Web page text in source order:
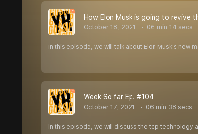
How Elon Musk is going to revive
October 18, 2021 06 min 14 secs
In this episode, we will talk about Elon Musk's new
Week So far Ep. #104
October 17, 2021 06 min 38 secs
In this episode, we will discuss the top technology